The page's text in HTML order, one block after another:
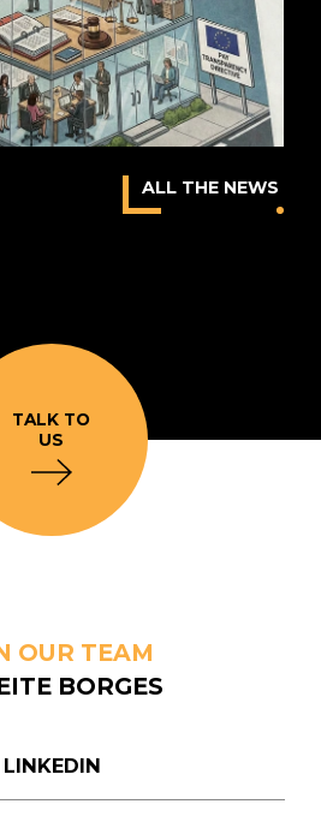
ALL THE NEWS
TALK TO
US
OUR TEAM
BORGES
LINKEDIN